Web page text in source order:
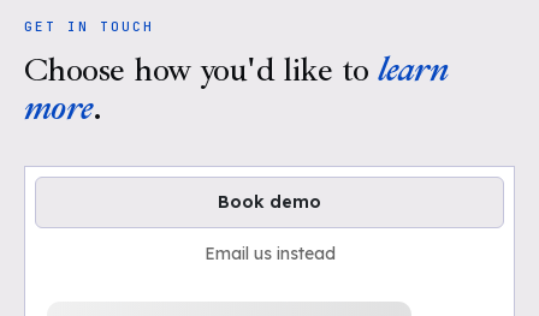
GET IN TOUCH
Choose how you'd like to learn
more.
Book demo
Email us instead
Loading available demo times